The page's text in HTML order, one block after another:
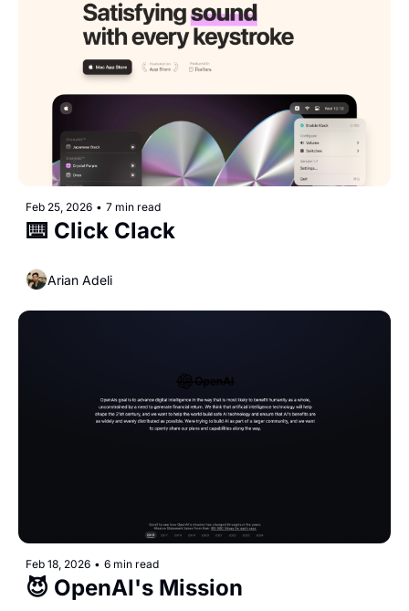
Feb 25, 2026 • 7 min read
⌨️ Click Clack
Arian Adeli
Feb 18, 2026 • 6 min read
😈 OpenAI's Mission